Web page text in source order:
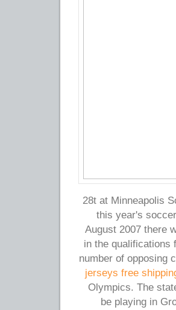
28t at Minneapolis
this year's
August 2007 there
in the qualifications
number of opposing
jerseys free
Olympics. The
be playing in